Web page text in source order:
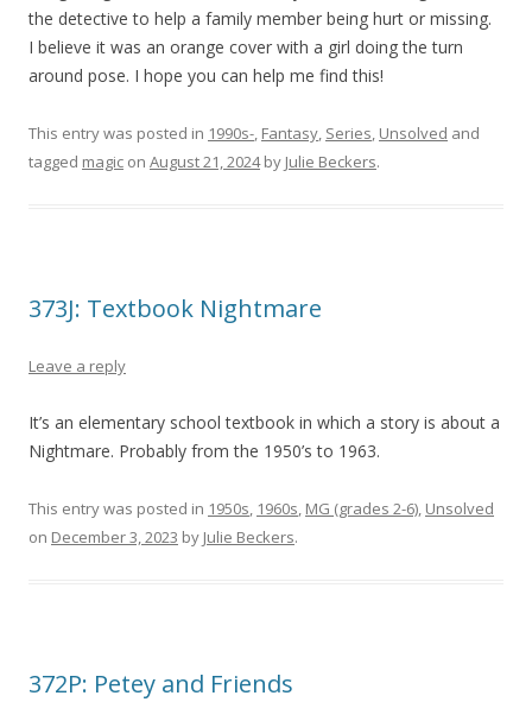
the detective to help a family member being hurt or missing.
I believe it was an orange cover with a girl doing the turn
around pose. I hope you can help me find this!
This entry was posted in 1990s-, Fantasy, Series, Unsolved and
tagged magic on August 21, 2024by Julie Beckers.
373J: Textbook Nightmare
Leave a reply
It’s an elementary school textbook in which a story is about a
Nightmare. Probably from the 1950’s to 1963.
This entry was posted in 1950s, 1960s, MG (grades 2-6), Unsolved
on December 3, 2023 by Julie Beckers.
372P: Petey and Friends